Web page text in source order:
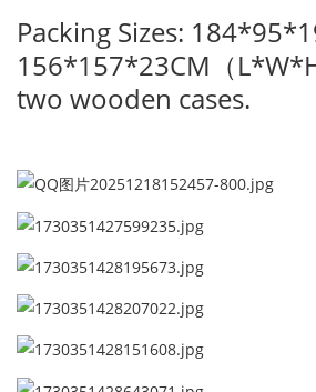
Packing Sizes:
156*157*23CM （
two wooden cases.